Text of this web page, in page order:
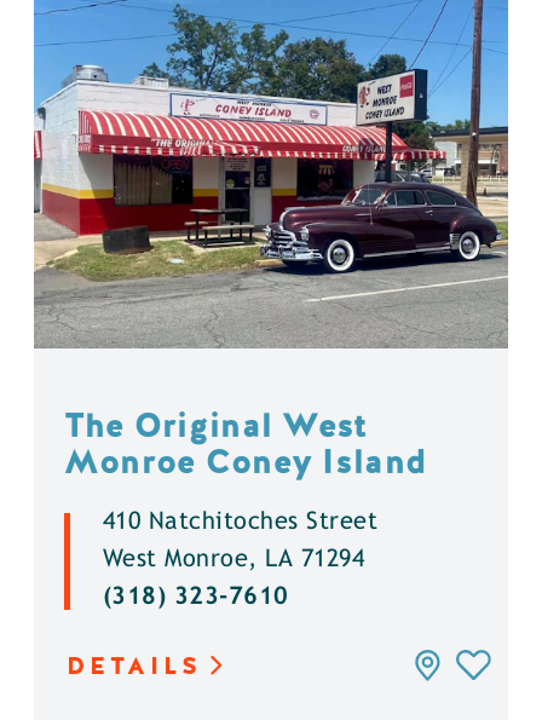
The Original West
Monroe Coney Island
410 Natchitoches Street
West Monroe, LA 71294
(318) 323-7610
DETAILS